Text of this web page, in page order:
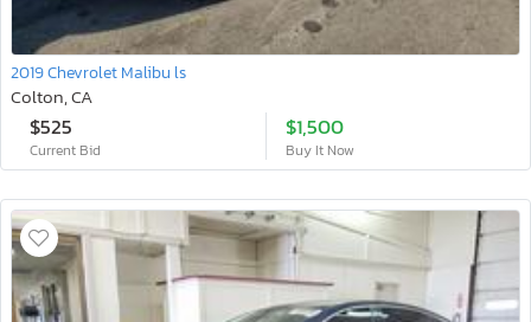
2019 Chevrolet Malibu ls
Colton, CA
$525
Current Bid
$1,500
Buy It Now